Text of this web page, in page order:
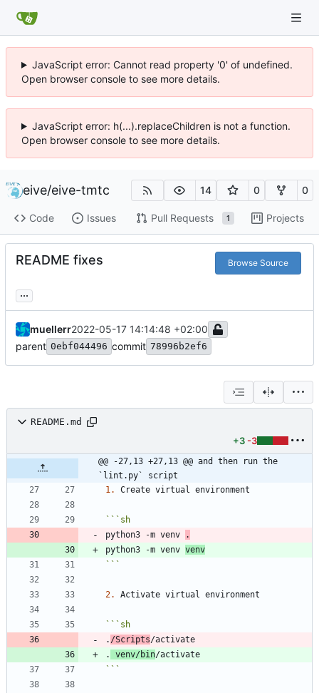
JavaScript error: Cannot read property '0' of undefined.
Open browser console to see more details.
JavaScript error: h(...).replaceChildren is not a function.
Open browser console to see more details.
eive/eive-tmtc 14 0 0
Code Issues Pull Requests 1 Projects
README fixes Browse Source
...
muellerr2022-05-17 14:14:48 +02:00
parent 0ebf044496 commit 78996b2ef6
README.md
+3 -3
@@ -27,13 +27,13 @@ and then run the
`lint.py` script
1.
``` sh
python3 -m venv
.
python3 -m venv venv
```
2.
``` sh
. /Scripts
.
venv/bin
```